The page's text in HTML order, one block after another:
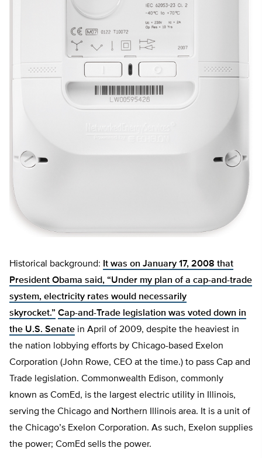
Historical background: It was on January 17, 2008 that
President Obama said, “Under my plan of a cap-and-trade
system, electricity rates would necessarily
skyrocket.” Cap-and-Trade legislation was voted down in
the U.S. Senate in April of 2009, despite the heaviest in
the nation lobbying efforts by Chicago-based Exelon
Corporation (John Rowe, CEO at the time.) to pass Cap and
Trade legislation. Commonwealth Edison, commonly
known as ComEd, is the largest electric utility in Illinois,
serving the Chicago and Northern Illinois area. It is a unit of
the Chicago’s Exelon Corporation. As such, Exelon supplies
the power; ComEd sells the power.